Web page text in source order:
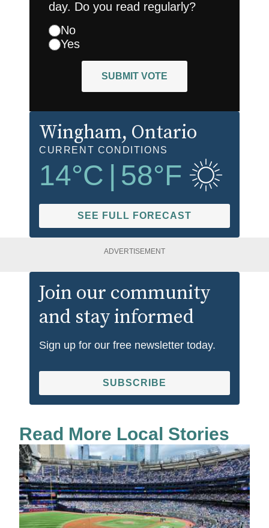
day. Do you read regularly?
No
Yes
SUBMIT VOTE
Wingham, Ontario
CURRENT CONDITIONS
14°C | 58°F
SEE FULL FORECAST
ADVERTISEMENT
Join our community
and stay informed
Sign up for our free newsletter today.
SUBSCRIBE
Read More Local Stories